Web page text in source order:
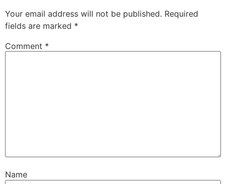
Your email address will not be published. Required
fields are marked *
Comment *
Name